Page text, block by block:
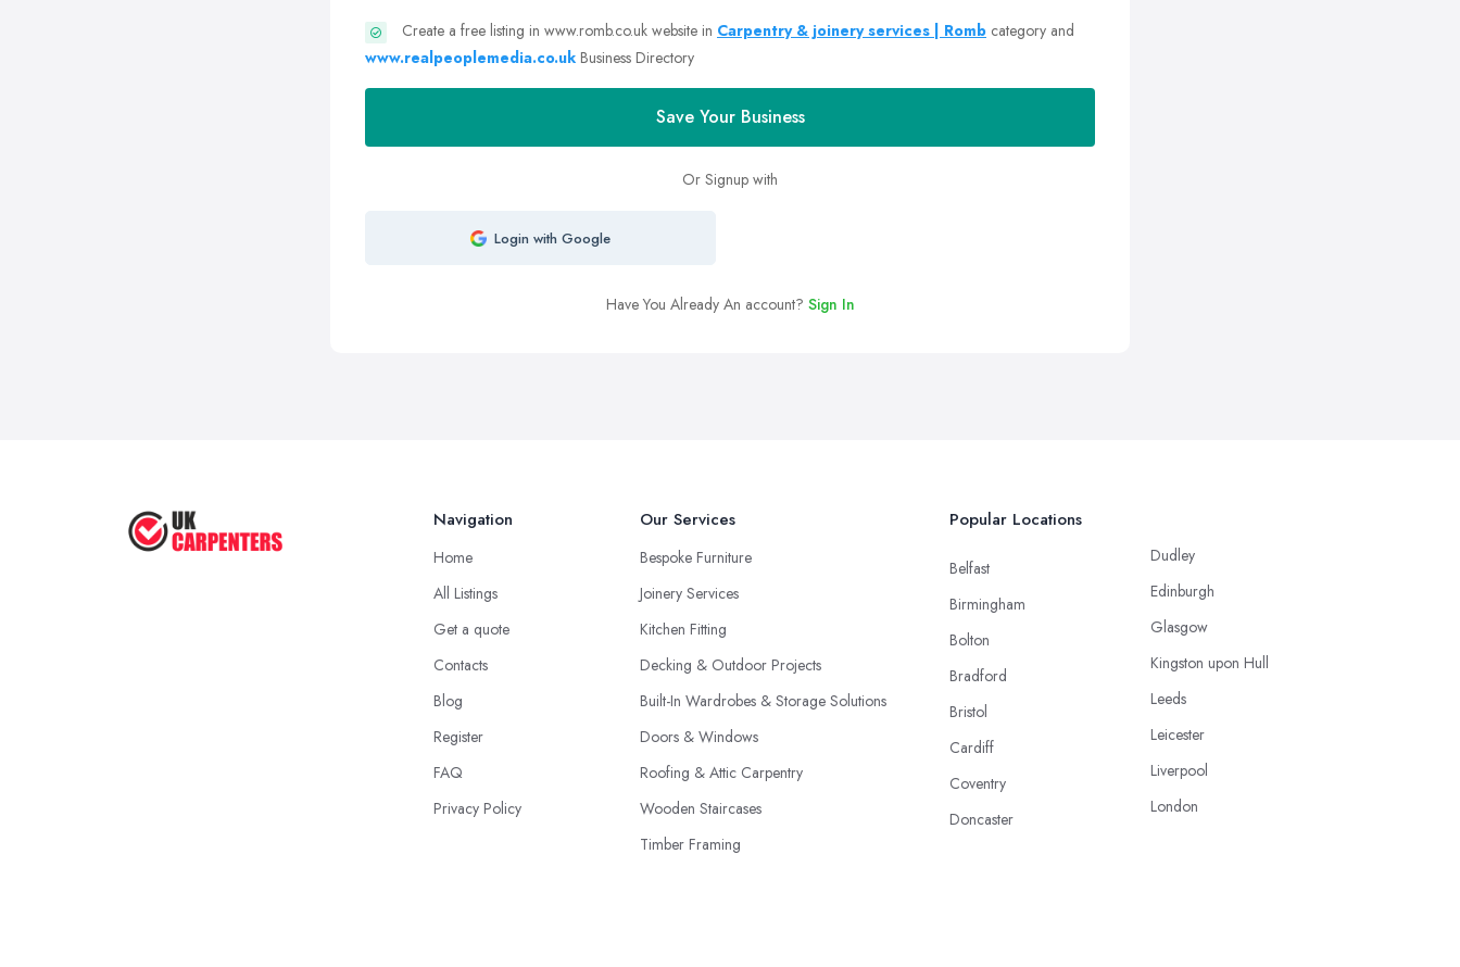
Create a free listing in www.romb.co.uk website in Carpentry & joinery services | Romb category and
www.realpeoplemedia.co.uk Business Directory
Save Your Business
Or Signup with
Login with Google
Have You Already An account? Sign In
Navigation
Home
All Listings
Get a quote
Contacts
Blog
Register
FAQ
Privacy Policy
Our Services
Bespoke Furniture
Joinery Services
Kitchen Fitting
Decking & Outdoor Projects
Built-In Wardrobes & Storage Solutions
Doors & Windows
Roofing & Attic Carpentry
Wooden Staircases
Timber Framing
Popular Locations
Belfast
Birmingham
Bolton
Bradford
Bristol
Cardiff
Coventry
Doncaster
Dudley
Edinburgh
Glasgow
Kingston upon Hull
Leeds
Leicester
Liverpool
London